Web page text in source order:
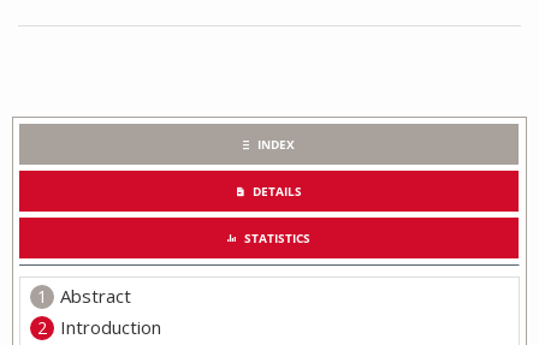
INDEX
DETAILS
STATISTICS
Abstract
Introduction